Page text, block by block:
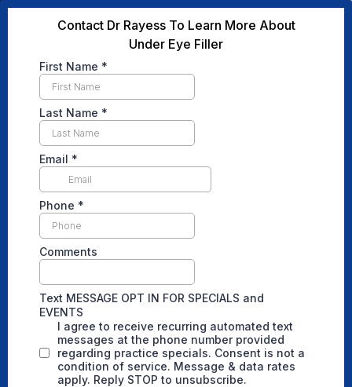
Contact Dr Rayess To Learn More About
Under Eye Filler
First Name *
Last Name *
Email *
Phone *
Comments
Text MESSAGE OPT IN FOR SPECIALS and
EVENTS
I agree to receive recurring automated text
messages at the phone number provided
regarding practice specials. Consent is not a
condition of service. Message & data rates
apply. Reply STOP to unsubscribe.